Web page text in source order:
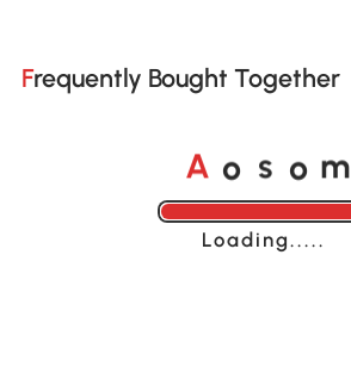
Frequently Bought Together
A o s o m
Loading......